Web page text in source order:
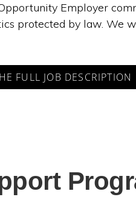
Employer
protected by law. We
FULL JOB DESCRIPTION